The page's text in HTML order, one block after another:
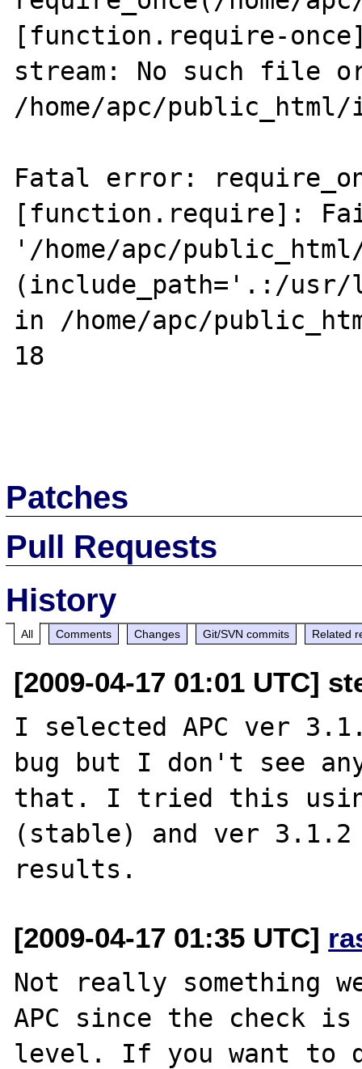
[function.require-
stream: No such file
/home/apc/
Fatal error:
[function.require]:
'/home/apc/
(include_path='.:/
in /home/apc/
18
Patches
Pull Requests
History
All Comments Changes Git/SVN commits Related
[2009-04-17 01:01 UTC]
I selected APC ver
bug but I don't see
that. I tried this
(stable) and ver 3.1.2
[2009-04-17 01:35 UTC]
Not really something
APC since the check is
level. If you want to